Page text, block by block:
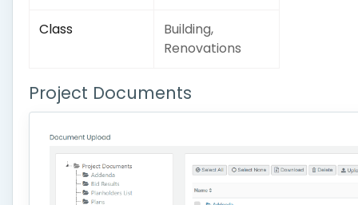
Class
Building,
Renovations
Project Documents